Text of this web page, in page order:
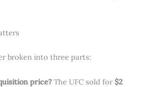
broken into three parts:
price? The UFC sold for$2